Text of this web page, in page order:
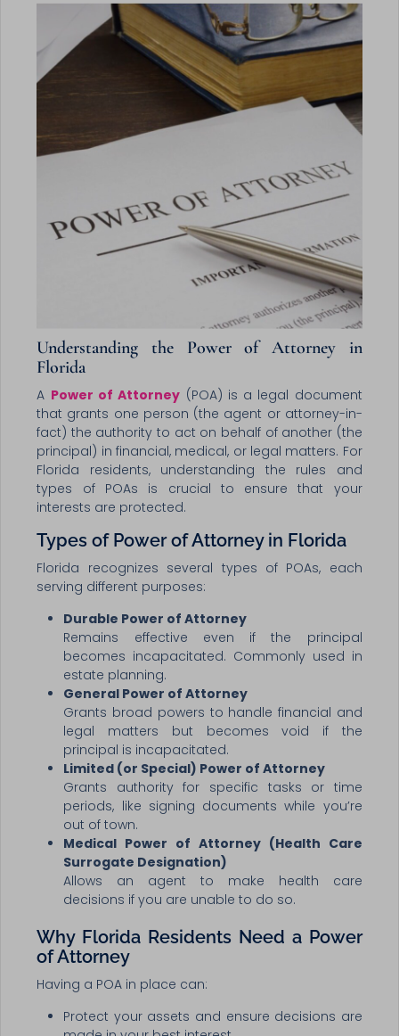
Understanding the Power of Attorney in
Florida
A Power of Attorney (POA) is a legal document
that grants one person (the agent or attorney-in-
fact) the authority to act on behalf of another (the
principal) in financial, medical, or legal matters. For
Florida residents, understanding the rules and
types of POAs is crucial to ensure that your
interests are protected.
Types of Power of Attorney in Florida
Florida recognizes several types of POAs, each
serving different purposes:
Durable Power of Attorney
Remains effective even if the principal
becomes incapacitated. Commonly used in
estate planning.
General Power of Attorney
Grants broad powers to handle financial and
legal matters but becomes void if the
principal is incapacitated.
Limited (or Special) Power of Attorney
Grants authority for specific tasks or time
periods, like signing documents while you’re
out of town.
Medical Power of Attorney (Health Care
Surrogate Designation)
Allows an agent to make health care
decisions if you are unable to do so.
Why Florida Residents Need a Power
of Attorney
Having a POA in place can:
Protect your assets and ensure decisions are